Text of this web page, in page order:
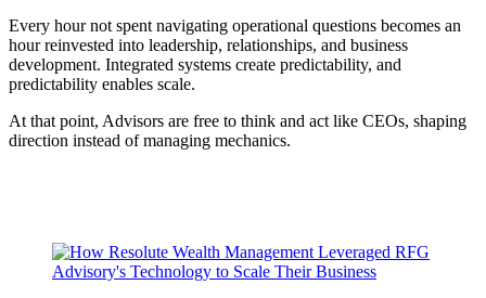
Every hour not spent navigating operational questions becomes an
hour reinvested into leadership, relationships, and business
development. Integrated systems create predictability, and
predictability enables scale.
At that point, Advisors are free to think and act like CEOs, shaping
direction instead of managing mechanics.